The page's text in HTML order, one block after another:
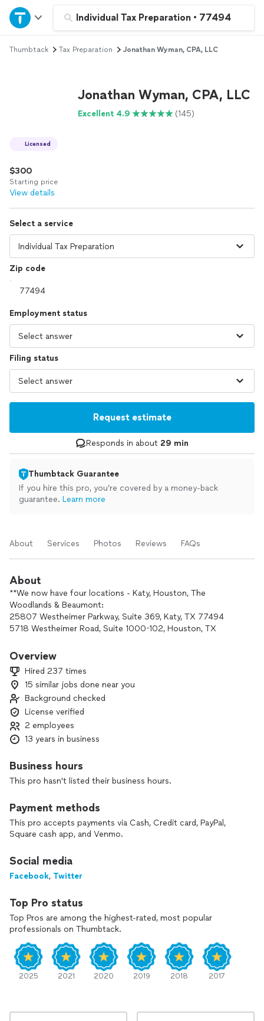
Individual Tax Preparation • 77494
Home
Explore Services
Thumbtack Tax Preparation Jonathan Wyman, CPA, LLC
Jonathan Wyman, CPA, LLC
Excellent 4.9 (145)
Licensed
$300
Starting price
View details
Select a service
Zip code
Employment status
Filing status
Request estimate
Responds in about 29 min
Thumbtack Guarantee
If you hire this pro, you’re covered by a money-back
guarantee. Learn more
About Services Photos Reviews FAQs
About
**We now have four locations - Katy, Houston, The
Woodlands & Beaumont:
25807 Westheimer Parkway, Suite 369, Katy, TX 77494
5718 Westheimer Road, Suite 1000-102, Houston, TX
3645 Calder Avenue, Beaumont, TX 77706
77380
I am a certified public accountant with experience working
with individuals, businesses, and charitable organizations. I
provide fast, reliable, and affordable accounting,
bookkeeping, QuickBooks, and tax services. I can also
represent you before the IRS.
To find out more about how I can help you or your business,
please contact me.
I enjoy helping my clients save as much money as legally
possible and getting them an accurate return in a timely
manner.
Overview
Hired 237 times
15 similar jobs done near you
Background checked
License verified
2 employees
13 years in business
Business hours
This pro hasn't listed their business hours.
Payment methods
This pro accepts payments via Cash, Credit card, PayPal,
Square cash app, and Venmo.
Social media
Facebook, Twitter
Top Pro status
Top Pros are among the highest-rated, most popular
professionals on Thumbtack.
2025 2021 2020 2019 2018 2017